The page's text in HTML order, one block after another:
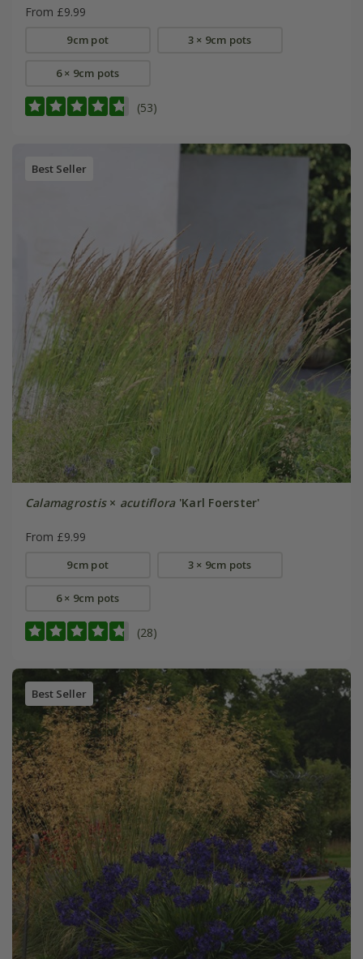
From £9.99
9cm pot 3 × 9cm pots
6 × 9cm pots
(53)
Best Seller
Calamagrostis× acutiflora'Karl Foerster'
From £9.99
9cm pot 3 × 9cm pots
6 × 9cm pots
(28)
Best Seller